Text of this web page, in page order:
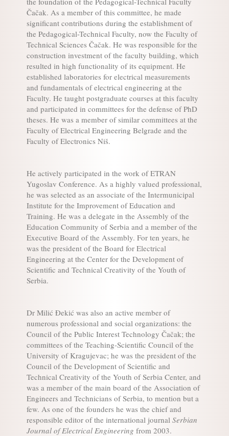
Čačak. As a member of this committee, he made
significant contributions during the establishment of
the Pedagogical-Technical Faculty, now the Faculty of
Technical Sciences Čačak. He was responsible for the
construction investment of the faculty building, which
resulted in high functionality of its equipment. He
established laboratories for electrical measurements
and fundamentals of electrical engineering at the
Faculty. He taught postgraduate courses at this faculty
and participated in committees for the defense of PhD
theses. He was a member of similar committees at the
Faculty of Electrical Engineering Belgrade and the
Faculty of Electronics Niš.
He actively participated in the work of ETRAN
Yugoslav Conference. As a highly valued professional,
he was selected as an associate of the Intermunicipal
Institute for the Improvement of Education and
Training. He was a delegate in the Assembly of the
Education Community of Serbia and a member of the
Executive Board of the Assembly. For ten years, he
was the president of the Board for Electrical
Engineering at the Center for the Development of
Scientific and Technical Creativity of the Youth of
Serbia.
Dr Milić Đekić was also an active member of
numerous professional and social organizations: the
Council of the Public Interest Technology Čačak; the
committees of the Teaching-Scientific Council of the
University of Kragujevac; he was the president of the
Council of the Development of Scientific and
Technical Creativity of the Youth of Serbia Center, and
was a member of the main board of the Association of
Engineers and Technicians of Serbia, to mention but a
few. As one of the founders he was the chief and
responsible editor of the international journalSerbian
Journal of Electrical Engineering from 2003.